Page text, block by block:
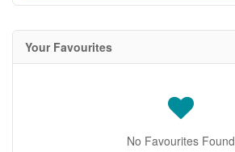
Your Favourites
No Favourites Found